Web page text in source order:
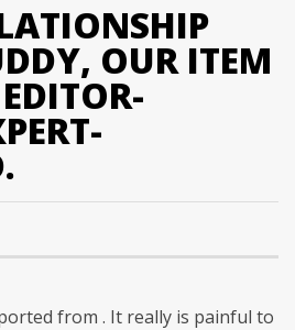
OUR ITEM
from . It really is painful to